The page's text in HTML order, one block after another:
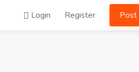
Login Register Post